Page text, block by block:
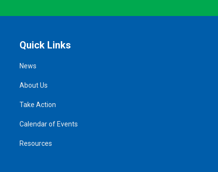
Quick Links
News
About Us
Take Action
Calendar of Events
Resources